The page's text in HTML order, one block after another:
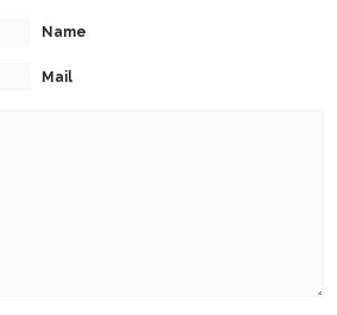
Name
Mail